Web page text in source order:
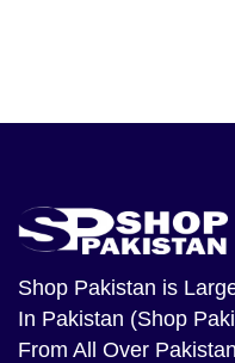
Shop Pakistan is
In Pakistan (Shop
From All Over